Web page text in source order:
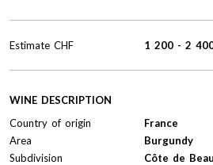
WINE DESCRIPTION
Country of origin
France
Area
Burgundy
Subdivision
Côte de
Estimate CHF 1 200 - 2